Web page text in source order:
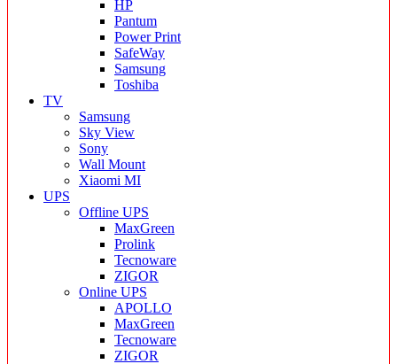
HP
Pantum
Power Print
SafeWay
Samsung
Toshiba
TV
Samsung
Sky View
Sony
Wall Mount
Xiaomi MI
UPS
Offline UPS
MaxGreen
Prolink
Tecnoware
ZIGOR
Online UPS
APOLLO
MaxGreen
Tecnoware
ZIGOR